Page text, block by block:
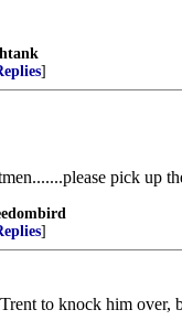
]
pick up
]
to knock him